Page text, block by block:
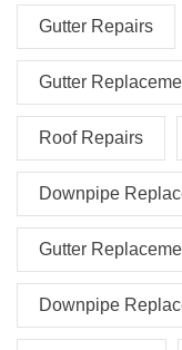
Gutter Repairs
Gutter
Roof Repairs
Downpipe
Gutter
Downpipe